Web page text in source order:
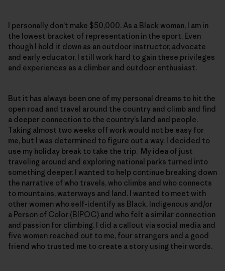
I personally don’t make $50,000. As a Black woman, I am in
the lowest bracket of representation in the sport. Even
though I hold it down as an outdoor instructor, advocate
and early educator, I still work hard to gain these privileges
and experiences as a climber and outdoor enthusiast.
But it has always been one of my personal dreams to hit the
open road and travel around the country and climb and find
a deeper connection to the country’s land and people.
Taking almost two weeks off work would not be easy for
me, but I was determined to figure out a way. I decided to
use my holiday break to take the trip. My idea of just
traveling around and exploring national parks turned into
something deeper. I wanted to help continue breaking down
the narrative of who travels, who climbs and who connects
to mountains, waterways and land. I wanted to meet with
other women who self-identify as Black, Indigenous and/or
a Person of Color (BIPOC) and who felt a similar connection
and passion for climbing. I did a callout via social media and
five women reached out to me, four strangers and a good
friend who trusted me to create a story using their words.